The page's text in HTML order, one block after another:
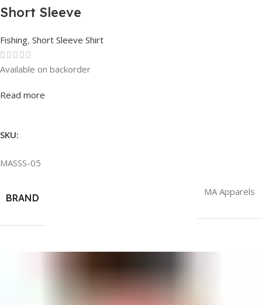
Short Sleeve
Fishing, Short Sleeve Shirt
Rated0out of 5
Available on backorder
Read more
SKU:
MASSS-05
BRAND
MA Apparels